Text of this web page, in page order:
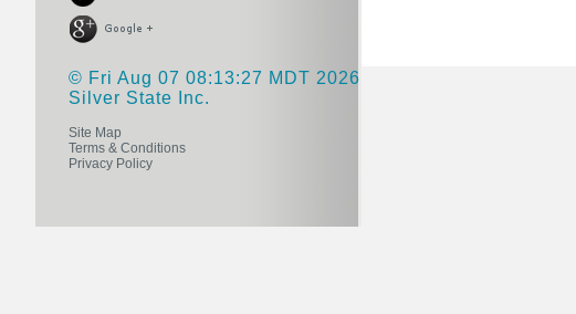
© Fri Aug 07 08:13:27 MDT 2026
Silver State Inc.
Site Map
Terms & Conditions
Privacy Policy